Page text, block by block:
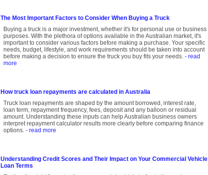
The Most Important Factors to Consider When Buying a Truck
Buying a truck is a major investment, whether it's for personal use or business
purposes. With the plethora of options available in the Australian market, it's
important to consider various factors before making a purchase. Your specific
needs, budget, lifestyle, and work requirements should be taken into account
before making a decision to ensure the truck you buy fits your needs. - read
more
How truck loan repayments are calculated in Australia
Truck loan repayments are shaped by the amount borrowed, interest rate,
loan term, repayment frequency, fees, deposit and any balloon or residual
amount. Understanding these inputs can help Australian business owners
interpret repayment calculator results more clearly before comparing finance
options. - read more
Understanding Credit Scores and Their Impact on Your Commercial Vehicle
Loan Terms